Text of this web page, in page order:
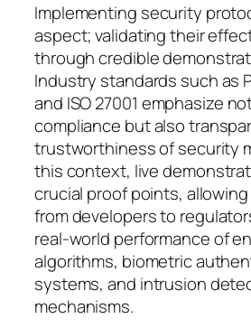
Implementing security
aspect; validating their
through credible
Industry standards such as
and ISO 27001 emphasize
compliance but also
trustworthiness of security
this context, live
crucial proof points,
from developers to
real-world performance of
algorithms, biometric
systems, and intrusion
mechanisms.